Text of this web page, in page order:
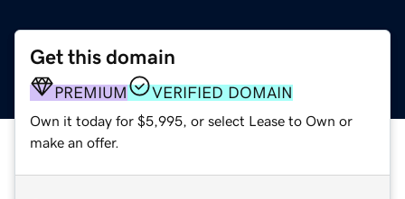
Get this domain
PREMIUM VERIFIED DOMAIN
Own it today for $5,995, or select Lease to Own or
make an offer.